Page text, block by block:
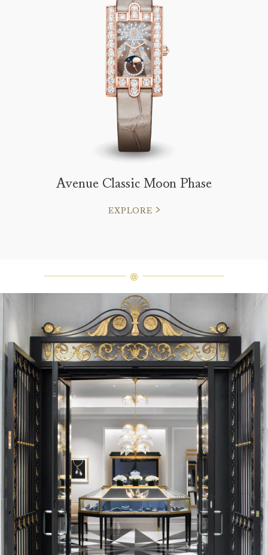
Avenue Classic Moon Phase
EXPLORE